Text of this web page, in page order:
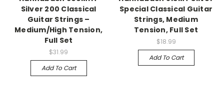
Silver 200 Classical
Guitar Strings –
Medium/High Tension,
Full Set
$31.99
Add To Cart
Special Classical Guitar
Strings, Medium
Tension, Full Set
$18.99
Add To Cart